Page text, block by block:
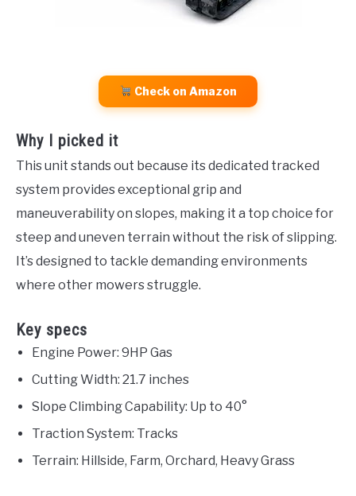
Check on Amazon
Why I picked it
This unit stands out because its dedicated tracked
system provides exceptional grip and
maneuverability on slopes, making it a top choice for
steep and uneven terrain without the risk of slipping.
It’s designed to tackle demanding environments
where other mowers struggle.
Key specs
Engine Power: 9HP Gas
Cutting Width: 21.7 inches
Slope Climbing Capability: Up to 40°
Traction System: Tracks
Terrain: Hillside, Farm, Orchard, Heavy Grass